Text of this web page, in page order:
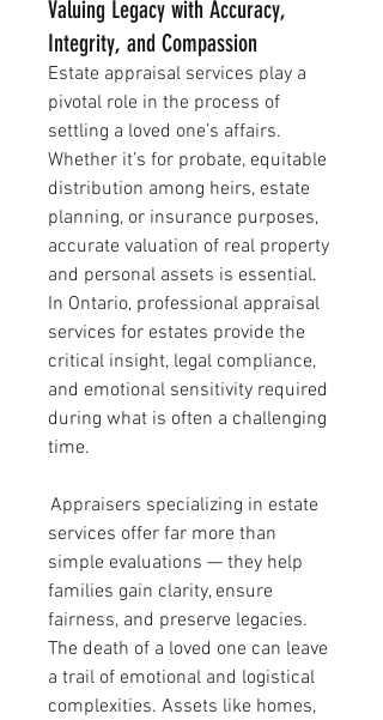
Valuing Legacy with Accuracy,
Integrity, and Compassion
Estate appraisal services play a
pivotal role in the process of
settling a loved one’s affairs.
Whether it’s for probate, equitable
distribution among heirs, estate
planning, or insurance purposes,
accurate valuation of real property
and personal assets is essential.
In Ontario, professional appraisal
services for estates provide the
critical insight, legal compliance,
and emotional sensitivity required
during what is often a challenging
time.
Appraisers specializing in estate
services offer far more than
simple evaluations — they help
families gain clarity, ensure
fairness, and preserve legacies.
The death of a loved one can leave
a trail of emotional and logistical
complexities. Assets like homes,